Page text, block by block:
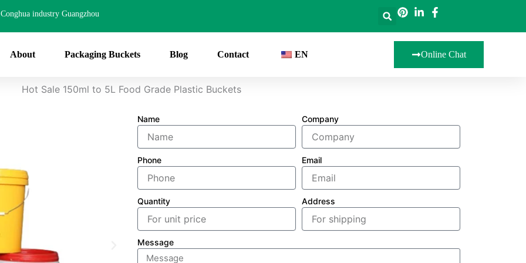
Conghua industry Guangzhou
About Packaging Buckets Blog Contact EN Online Chat
Hot Sale 150ml to 5L Food Grade Plastic Buckets
Name Company
Phone Email
Quantity Address
Message